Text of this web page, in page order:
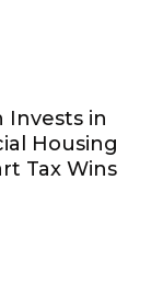
Invests in
Housing
Tax Wins